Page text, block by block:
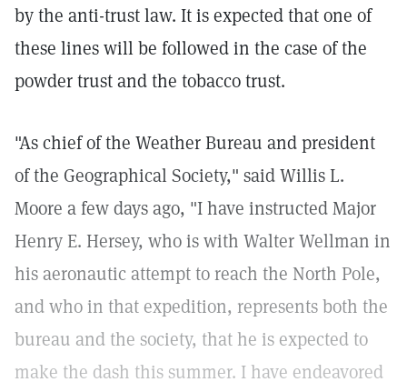
by the anti-trust law. It is expected that one of
these lines will be followed in the case of the
powder trust and the tobacco trust.
"As chief of the Weather Bureau and president
of the Geographical Society," said Willis L.
Moore a few days ago, "I have instructed Major
Henry E. Hersey, who is with Walter Wellman in
his aeronautic attempt to reach the North Pole,
and who in that expedition, represents both the
bureau and the society, that he is expected to
make the dash this summer. I have endeavored